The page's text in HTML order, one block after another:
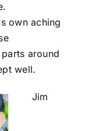
own aching
around
well.
Jim